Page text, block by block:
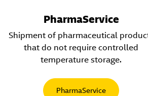
PharmaService
Shipment of pharmaceutical
that do not require controlled
temperature storage.
PharmaService